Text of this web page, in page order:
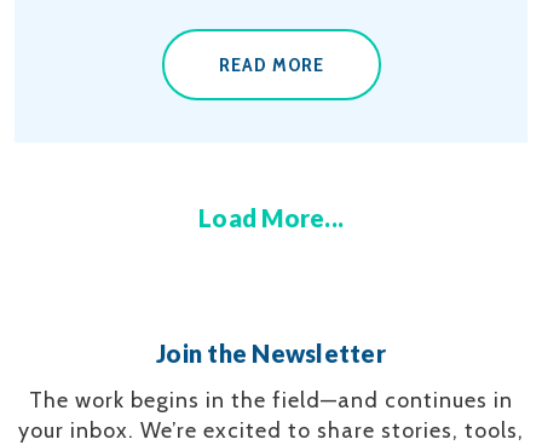
READ MORE
Load More...
Join the Newsletter
The work begins in the field—and continues in
your inbox. We’re excited to share stories, tools,